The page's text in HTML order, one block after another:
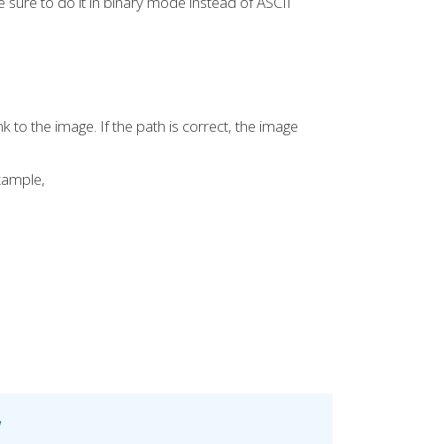
to the image. If the path is correct, the image